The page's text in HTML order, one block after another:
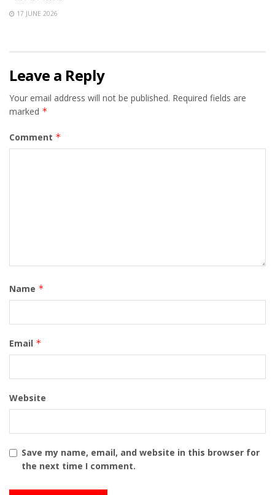
17 JUNE 2026
Leave a Reply
Your email address will not be published. Required fields are
marked *
Comment *
Name *
Email *
Website
Save my name, email, and website in this browser for
the next time I comment.